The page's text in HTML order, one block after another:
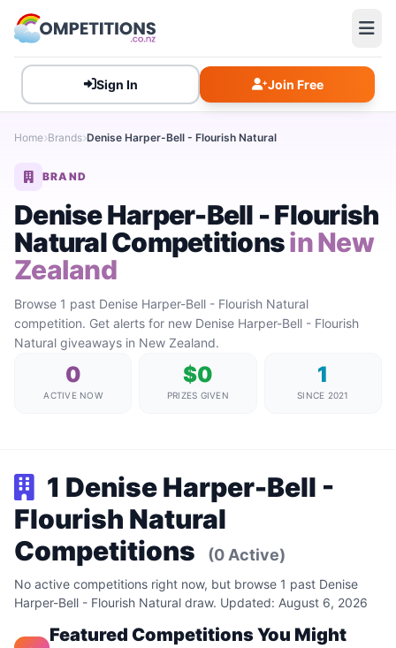
Sign In Join Free
Home Brands Denise Harper-Bell - Flourish Natural
BRAND
Denise Harper-Bell - Flourish
Natural Competitionsin New
Zealand
Browse 1 past Denise Harper-Bell - Flourish Natural
competition. Get alerts for new Denise Harper-Bell - Flourish
Natural giveaways in New Zealand.
0
ACTIVE NOW
$0
PRIZES GIVEN
1
SINCE 2021
1 Denise Harper-Bell -
Flourish Natural
Competitions
(0 Active)
No active competitions right now, but browse 1 past Denise
Harper-Bell - Flourish Natural draw. Updated: August 6, 2026
Featured Competitions You Might